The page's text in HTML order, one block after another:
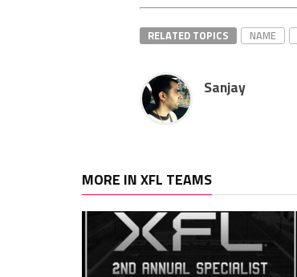
RELATED TOPICS NAME
Sanjay
MORE IN XFL TEAMS